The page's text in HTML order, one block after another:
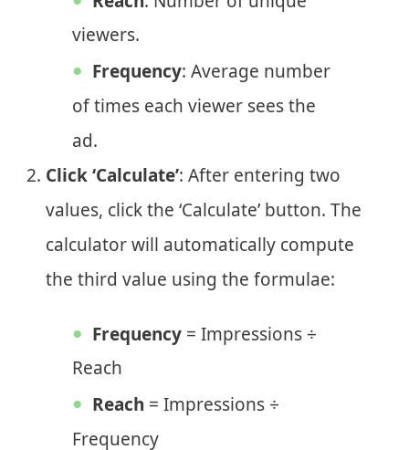
viewers.
Frequency: Average number
of times each viewer sees the
ad.
Click ‘Calculate’: After entering two
values, click the ‘Calculate’ button. The
calculator will automatically compute
the third value using the formulae:
Frequency = Impressions ÷
Reach
Reach = Impressions ÷
Frequency